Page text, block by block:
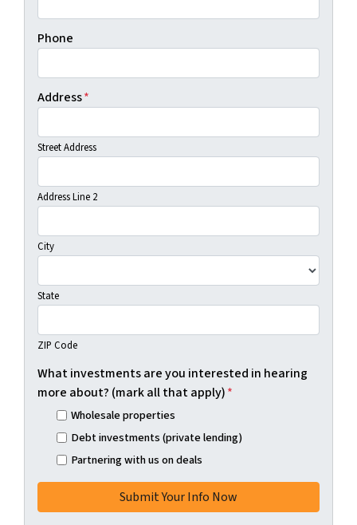
Phone
Address*
Street Address
Address Line 2
City
State
ZIP Code
What investments are you interested in hearing
more about? (mark all that apply)*
Wholesale properties
Debt investments (private lending)
Partnering with us on deals